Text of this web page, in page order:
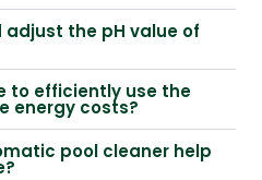
adjust the pH value of
to efficiently use the
energy costs?
pool cleaner help